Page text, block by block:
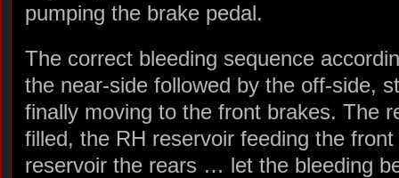
pumping the brake pedal.
The correct bleeding sequence
the near-side followed by the off-side,
finally moving to the front brakes. The
filled, the RH reservoir feeding the
reservoir the rears … let the bleeding